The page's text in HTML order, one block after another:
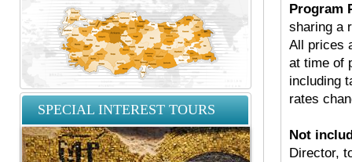
SPECIAL INTEREST TOURS
Program
sharing a
All prices
at time of
including
rates
Not
Director,